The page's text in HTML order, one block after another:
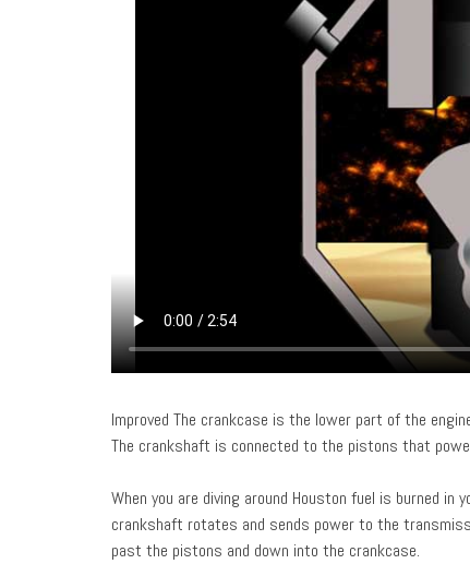
Improved The crankcase is the lower part of the
The crankshaft is connected to the pistons that
When you are diving around Houston fuel is burned
crankshaft rotates and sends power to the
past the pistons and down into the crankcase.